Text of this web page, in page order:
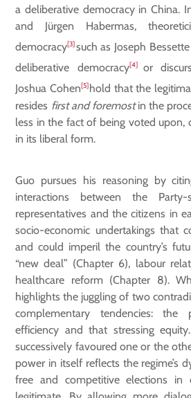
a deliberative democracy in China.
and Jürgen Habermas,
democracy[3]such as Joseph
deliberative democracy[4]or
Joshua Cohen[5]hold that the
resides first and foremostin the
less in the fact of being voted upon,
in its liberal form.
Guo pursues his reasoning by
interactions between the
representatives and the citizens in
socio-economic undertakings that
and could imperil the country’s
“new deal” (Chapter 6), labour
healthcare reform (Chapter 8).
highlights the juggling of two
complementary tendencies:
efficiency and that stressing
successively favoured one or the
power in itself reflects the regime’s
free and competitive elections